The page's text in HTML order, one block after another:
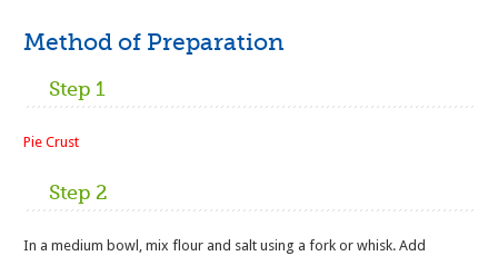
Method of Preparation
Step 1
Pie Crust
Step 2
In a medium bowl, mix flour and salt using a fork or whisk. Add